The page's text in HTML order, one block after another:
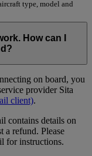
type, model and
How can I
on board, you
provider Sita
client).
contains details on
a refund. Please
for instructions.